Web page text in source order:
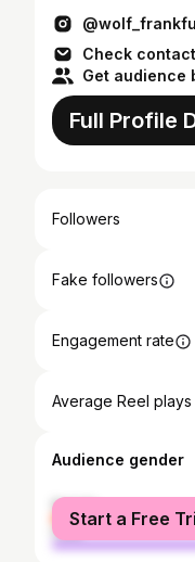
Check
Get audience
Full Profile
Followers
Fake followers
Engagement rate
Average Reel plays
Audience gender
female
male
Start a Free